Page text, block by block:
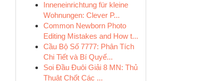
Inneneinrichtung für kleine
Wohnungen: Clever P...
Common Newborn Photo
Editing Mistakes and How t...
Cầu Bộ Số 7777: Phân Tích
Chi Tiết và Bí Quyế...
Soi Đầu Đuôi Giải 8 MN: Thủ
Thuật Chốt Các ...